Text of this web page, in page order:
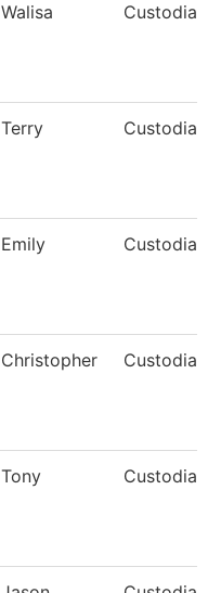
Walisa Custodian
Terry Custodian
Emily Custodian
Christopher Custodian
Tony Custodian